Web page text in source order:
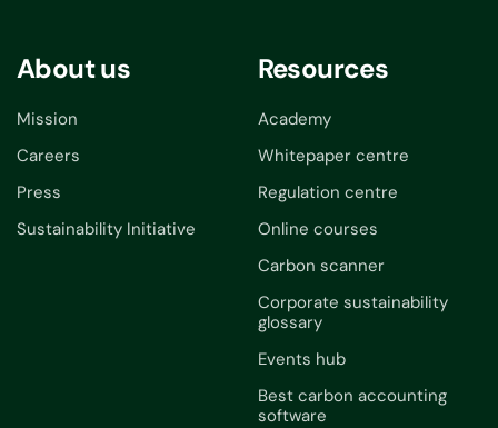
About us
Mission
Careers
Press
Sustainability Initiative
Resources
Academy
Whitepaper centre
Regulation centre
Online courses
Carbon scanner
Corporate sustainability
glossary
Events hub
Best carbon accounting
software